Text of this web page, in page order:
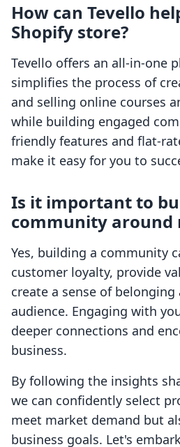
How can Tevello
Shopify store?
Tevello offers an all-in-one
simplifies the process of
and selling online courses
while building engaged
friendly features and flat-
make it easy for you to
Is it important to
community around
Yes, building a community
customer loyalty, provide
create a sense of
audience. Engaging with
deeper connections and
business.
By following the insights
we can confidently select
meet market demand but
business goals. Let's